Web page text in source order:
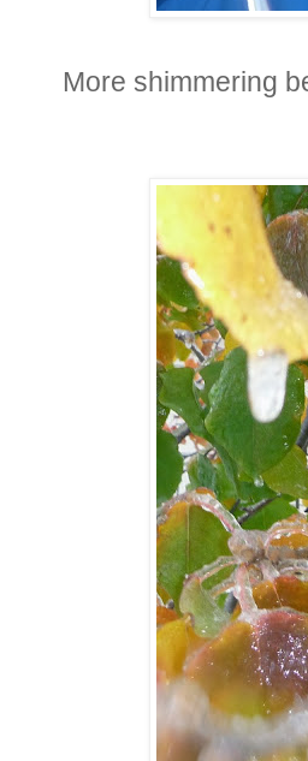
More shimmering